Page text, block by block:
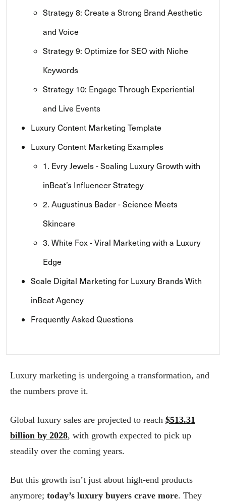
Strategy 8: Create a Strong Brand Aesthetic
and Voice
Strategy 9: Optimize for SEO with Niche
Keywords
Strategy 10: Engage Through Experiential
and Live Events
Luxury Content Marketing Template
Luxury Content Marketing Examples
1. Evry Jewels - Scaling Luxury Growth with
inBeat’s Influencer Strategy
2. Augustinus Bader - Science Meets
Skincare
3. White Fox - Viral Marketing with a Luxury
Edge
Scale Digital Marketing for Luxury Brands With
inBeat Agency
Frequently Asked Questions
Luxury marketing is undergoing a transformation, and
the numbers prove it.
Global luxury sales are projected to reach $513.31
billion by 2028, with growth expected to pick up
steadily over the coming years.
But this growth isn’t just about high-end products
anymore; today’s luxury buyers crave more. They